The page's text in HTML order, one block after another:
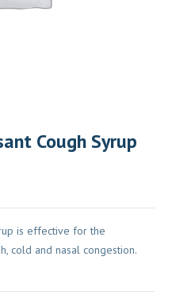
Cough Syrup
is effective for the
cold and nasal congestion.